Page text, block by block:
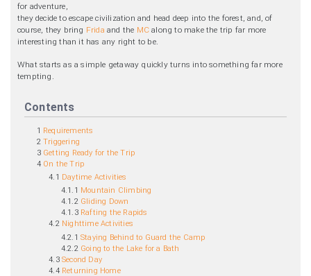
for adventure,
they decide to escape civilization and head deep into the forest, and, of
course, they bring Frida and the MC along to make the trip far more
interesting than it has any right to be.
What starts as a simple getaway quickly turns into something far more
tempting.
Contents
1 Requirements
2 Triggering
3 Getting Ready for the Trip
4 On the Trip
4.1
Daytime Activities
4.1.1 Mountain Climbing
4.1.2 Gliding Down
4.1.3 Rafting the Rapids
4.2 Nighttime Activities
4.2.1 Staying Behind to Guard the Camp
4.2.2 Going to the Lake for a Bath
4.3 Second Day
4.4 Returning Home